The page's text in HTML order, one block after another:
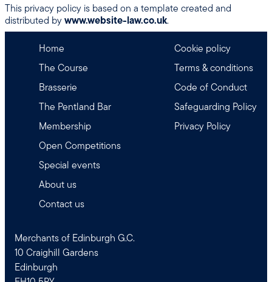
This privacy policy is based on a template created and
distributed bywww.website-law.co.uk.
Home
The Course
Brasserie
The Pentland Bar
Membership
Open Competitions
Special events
About us
Contact us
Cookie policy
Terms & conditions
Code of Conduct
Safeguarding Policy
Privacy Policy
Merchants of Edinburgh G.C.
10 Craighill Gardens
Edinburgh